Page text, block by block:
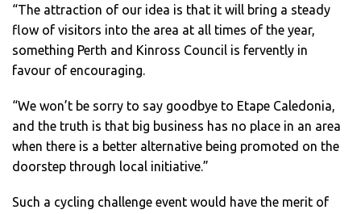
“The attraction of our idea is that it will bring a steady
flow of visitors into the area at all times of the year,
something Perth and Kinross Council is fervently in
favour of encouraging.
“We won’t be sorry to say goodbye to Etape Caledonia,
and the truth is that big business has no place in an area
when there is a better alternative being promoted on the
doorstep through local initiative.”
Such a cycling challenge event would have the merit of